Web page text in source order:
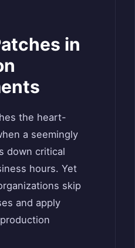
in
the heart-
a seemingly
down critical
hours. Yet
skip
and apply